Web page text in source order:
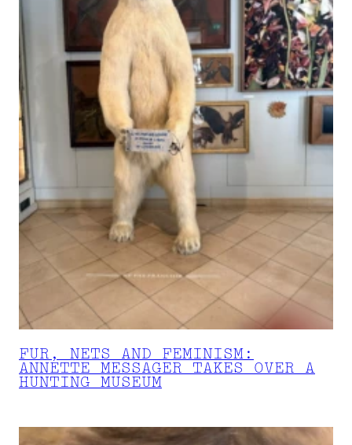
FUR, NETS AND FEMINISM:
ANNETTE MESSAGER TAKES OVER A
HUNTING MUSEUM